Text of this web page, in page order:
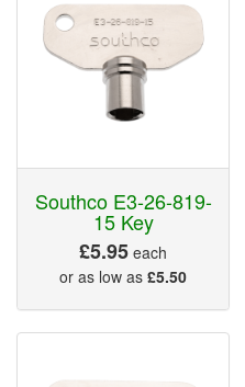
Southco E3-26-819-
15 Key
£5.95 each
or as low as £5.50